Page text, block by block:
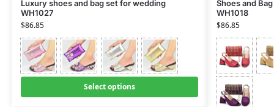
Luxury shoes and bag set for wedding
WH1027
$86.85
Select options
Shoes and
WH1018
$86.85